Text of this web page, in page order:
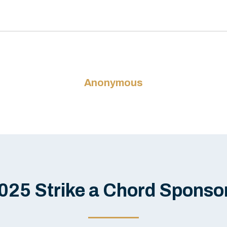
Anonymous
Strike a Chord